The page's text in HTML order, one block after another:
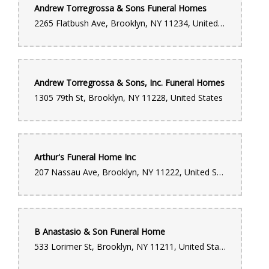
Donte Wright
11 months ago
everytime they always have what I'm looking for with any
the wide selection to choose from, but their customer service.
Always smiling and in great spirits. They make you feel like
family.
ALBERTO FERNANDEZ
last year
Monique Hamblin
Time. EXCLUSIVELY Arrange With A Touch Of Decency.
4 years ago
Andrew Torregrossa & Sons Funeral Homes
2265 Flatbush Ave, Brooklyn, NY 11234, United States
Andrew Torregrossa & Sons, Inc. Funeral Homes
1305 79th St, Brooklyn, NY 11228, United States
Arthur's Funeral Home Inc
207 Nassau Ave, Brooklyn, NY 11222, United States
B Anastasio & Son Funeral Home
533 Lorimer St, Brooklyn, NY 11211, United States